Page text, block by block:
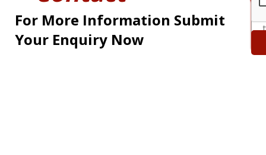
For More Information Submit
Your Enquiry Now